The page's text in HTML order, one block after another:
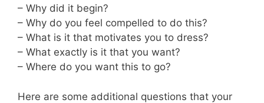
– Why did it begin?
– Why do you feel compelled to do this?
– What is it that motivates you to dress?
– What exactly is it that you want?
– Where do you want this to go?
Here are some additional questions that your